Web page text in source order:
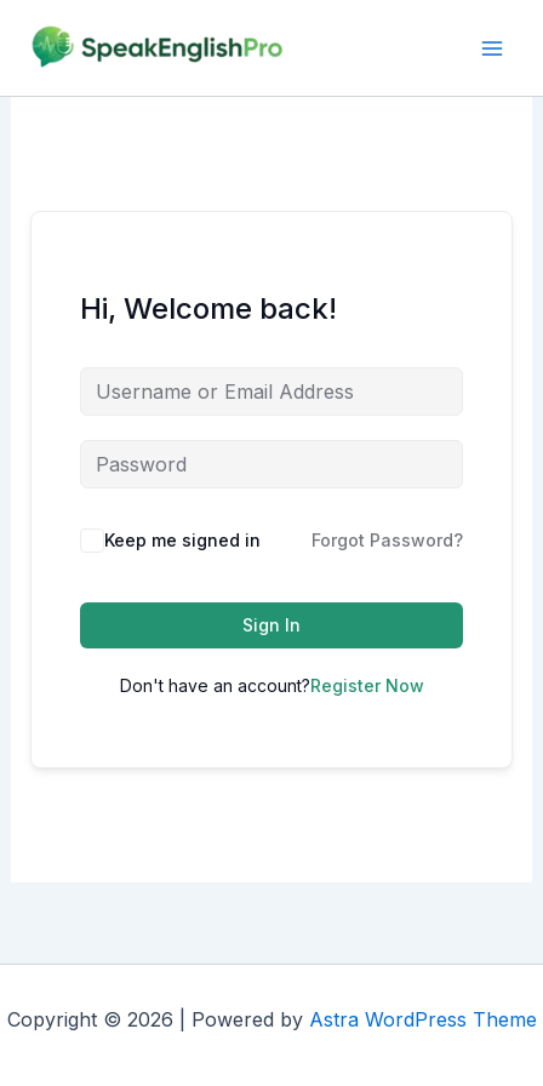
content
Hi, Welcome back!
Alternative:
Keep me signed in Forgot Password?
Sign In
Don't have an account?Register Now
Copyright © 2026 | Powered by Astra WordPress Theme